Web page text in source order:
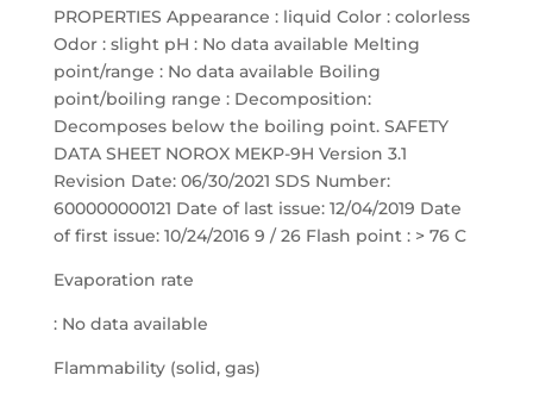
Evaporation rate
: No data available
Flammability (solid, gas)